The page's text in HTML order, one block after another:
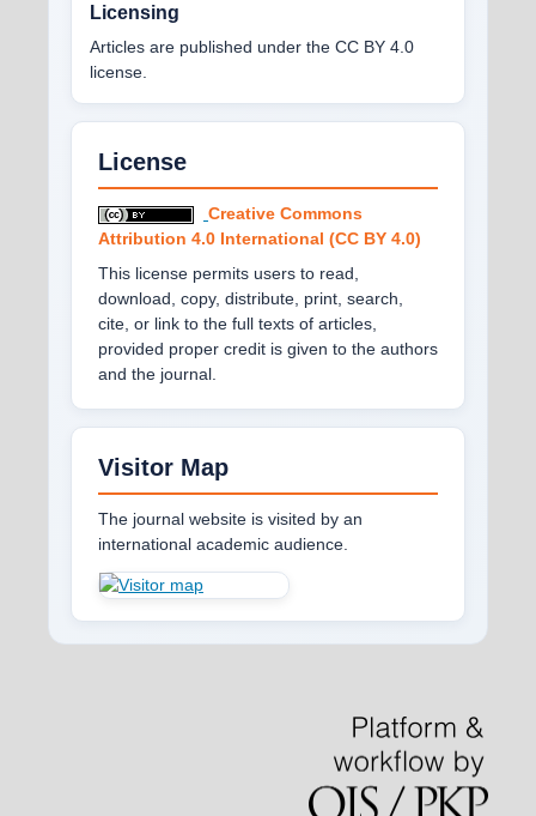
Licensing
Articles are published under the CC BY 4.0
license.
License
Creative Commons
Attribution 4.0 International (CC BY 4.0)
This license permits users to read,
download, copy, distribute, print, search,
cite, or link to the full texts of articles,
provided proper credit is given to the authors
and the journal.
Visitor Map
The journal website is visited by an
international academic audience.